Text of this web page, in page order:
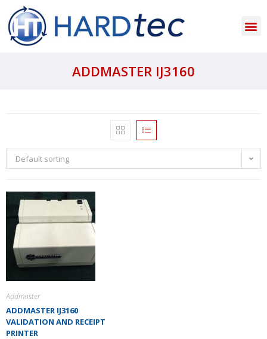
ADDMASTER IJ3160
Default sorting
Addmaster
ADDMASTER IJ3160
VALIDATION AND RECEIPT
PRINTER